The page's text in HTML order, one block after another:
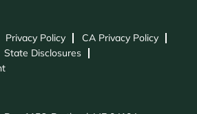
Privacy Policy
CA Privacy Policy
State Disclosures